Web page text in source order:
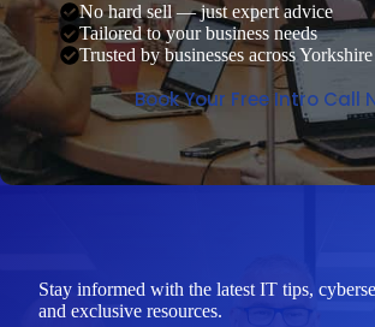
No hard sell — just expert advice
Tailored to your business needs
Trusted by businesses across Yorkshire
Book Your Free Intro Call
Stay informed with the latest IT tips,
and exclusive resources.